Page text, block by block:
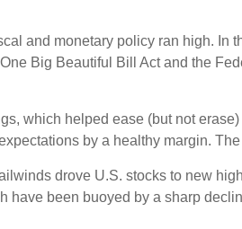
and monetary policy ran high.
Big Beautiful Bill Act and the
which helped ease (but not
by a healthy margin.
drove U.S. stocks to new
have been buoyed by a sharp